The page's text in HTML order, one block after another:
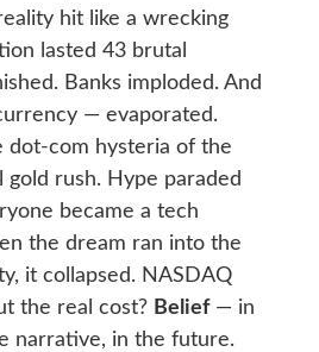
hit like a wrecking
lasted 43 brutal
Banks imploded. And
— evaporated.
dot-com hysteria of the
gold rush. Hype paraded
became a tech
the dream ran into the
it collapsed. NASDAQ
the real cost? Belief— in
narrative, in the future.